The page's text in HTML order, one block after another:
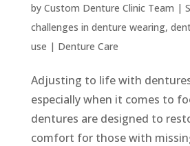
by Custom Denture Clinic Team |
challenges in denture wearing,
use | Denture Care
Adjusting to life with
especially when it comes to
dentures are designed to
comfort for those with